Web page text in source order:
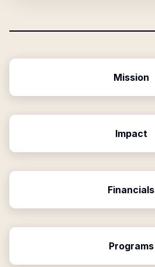
Mission
Impact
Financials
Programs